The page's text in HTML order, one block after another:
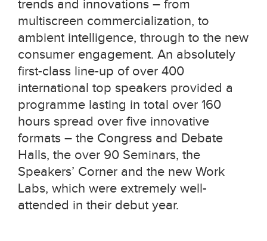
trends and innovations – from
multiscreen commercialization, to
ambient intelligence, through to the new
consumer engagement. An absolutely
first-class line-up of over 400
international top speakers provided a
programme lasting in total over 160
hours spread over five innovative
formats – the Congress and Debate
Halls, the over 90 Seminars, the
Speakers’ Corner and the new Work
Labs, which were extremely well-
attended in their debut year.